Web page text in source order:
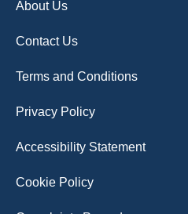
About Us
Contact Us
Terms and Conditions
Privacy Policy
Accessibility Statement
Cookie Policy